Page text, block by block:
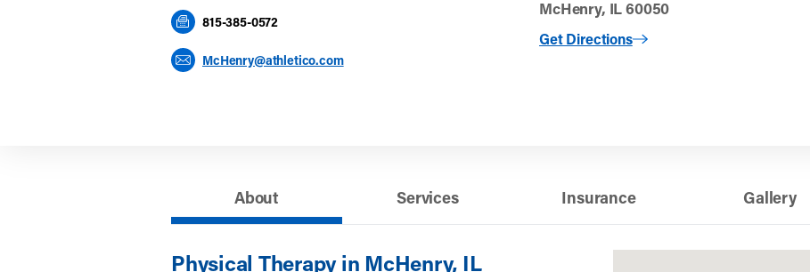
815-385-0572
McHenry@athletico.com
McHenry, IL 60050
Get Directions
to McHenry
About Services Insurance Gallery
Physical Therapy in McHenry, IL